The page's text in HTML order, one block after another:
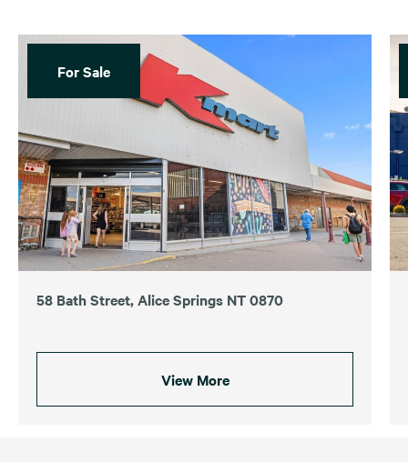
For Sale
58 Bath Street, Alice Springs NT 0870
View More